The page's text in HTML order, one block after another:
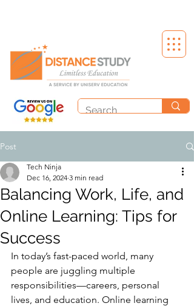
Post
Balancing Work, Life, and
Online Learning: Tips for
Success
Tech Ninja
Dec 16, 2024 3 min read
In today’s fast-paced world, many
people are juggling multiple
responsibilities—careers, personal
lives, and education. Online learning